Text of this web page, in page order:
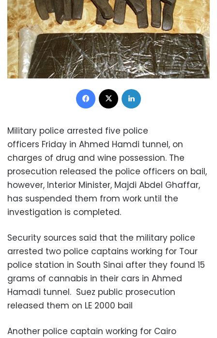
Facebook
Military police arrested five police
officers Friday in Ahmed Hamdi tunnel, on
charges of drug and wine possession. The
prosecution released the police officers on bail,
however, Interior Minister, Majdi Abdel Ghaffar,
has suspended them from work until the
investigation is completed.
Security sources said that the military police
arrested two police captains working for Tour
police station in South Sinai after they found 15
grams of cannabis in their cars in Ahmed
Hamadi tunnel. Suez public prosecution
released them on LE 2000 bail
Another police captain working for Cairo